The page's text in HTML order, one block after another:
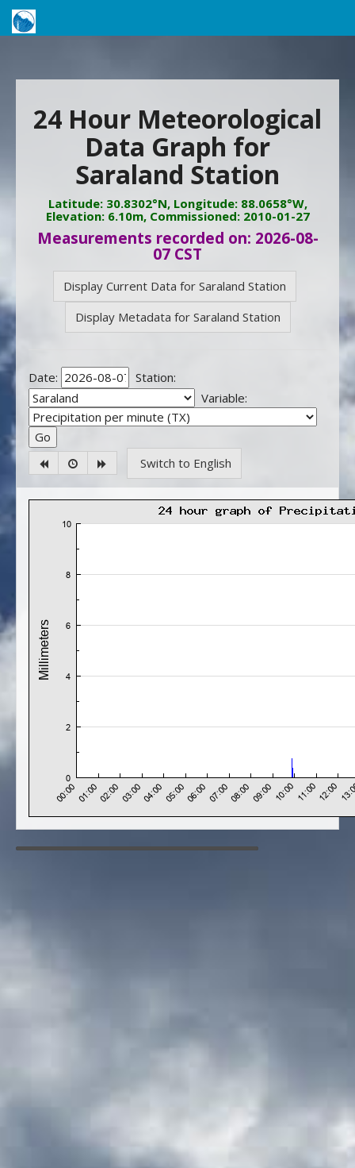
24 Hour Meteorological
Data Graph for
Saraland Station
Latitude: 30.8302°N, Longitude: 88.0658°W,
Elevation: 6.10m, Commissioned: 2010-01-27
Measurements recorded on: 2026-08-
07 CST
Display Current Data for Saraland Station
Display Metadata for Saraland Station
Date:
Station:
Variable:
Switch to English